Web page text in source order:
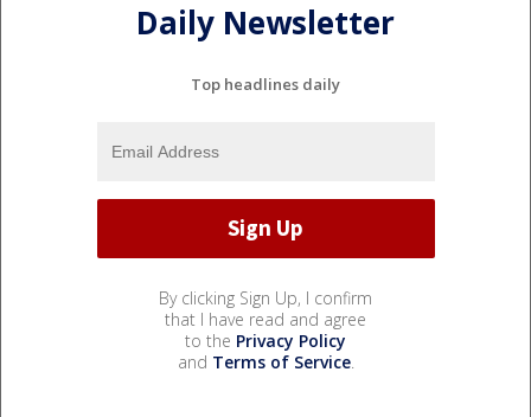
Daily Newsletter
Top headlines daily
By clicking Sign Up, I confirm
that I have read and agree
to the Privacy Policy
and Terms of Service.